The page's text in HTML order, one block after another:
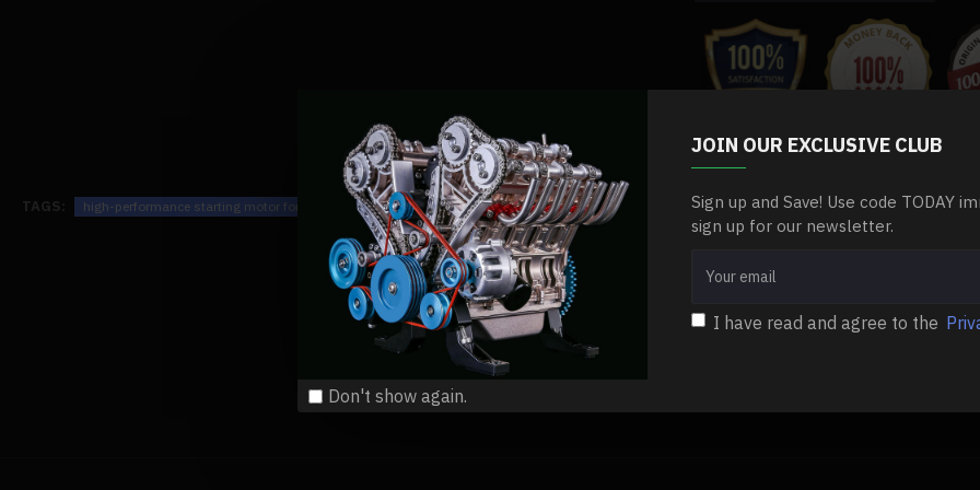
JOIN OUR EXCLUSIVE CLUB
Sign up and Save! Use code TODAY
sign up for our newsletter.
I have read and agree to the
Don't show again.
.Packing: Bag
.Ages: 14+
TAGS: high-performance starting motor for enjomor v8 gs-v8 engine models high-performance-starting-motor-for-enjomor-v8-gs-v8-engine-mode